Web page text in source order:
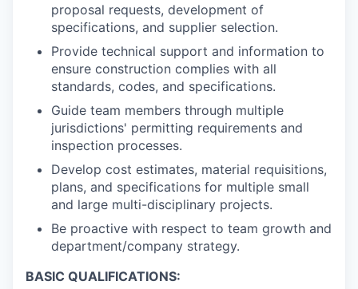
proposal requests, development of
specifications, and supplier selection.
Provide technical support and information to
ensure construction complies with all
standards, codes, and specifications.
Guide team members through multiple
jurisdictions' permitting requirements and
inspection processes.
Develop cost estimates, material requisitions,
plans, and specifications for multiple small
and large multi-disciplinary projects.
Be proactive with respect to team growth and
department/company strategy.
BASIC QUALIFICATIONS: